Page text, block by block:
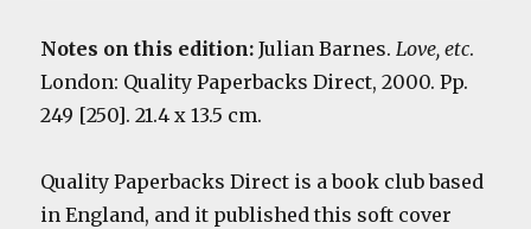
Notes on this edition:Julian Barnes.Love, etc.
London: Quality Paperbacks Direct, 2000. Pp.
249 [250]. 21.4 x 13.5 cm.
Quality Paperbacks Direct is a book club based
in England, and it published this soft cover